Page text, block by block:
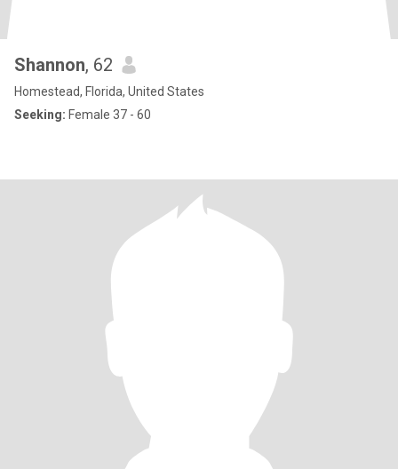
Shannon, 62
Homestead, Florida, United States
Seeking: Female 37 - 60